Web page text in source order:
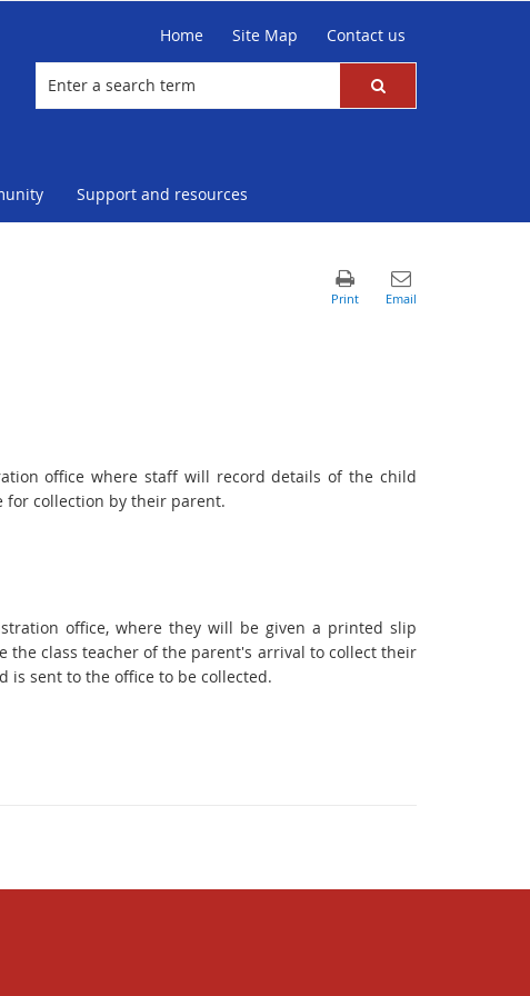
Home Site Map Contact us
Support and resources
office where staff will record details of the child
for collection by their parent.
office, where they will be given a printed slip
class teacher of the parent's arrival to collect their
sent to the office to be collected.